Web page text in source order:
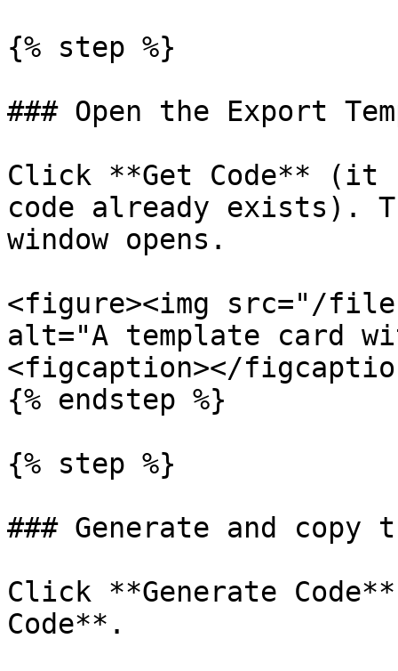
{% step %}
### Open the Export
Click **Get Code** (it
code already exists).
window opens.
<figure><img src="/files/
alt="A template card
<figcaption></
{% endstep %}
{% step %}
### Generate and copy
Click **Generate
Code**.